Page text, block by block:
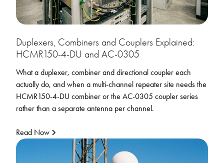
Duplexers, Combiners and Couplers Explained:
HCMR150-4-DU and AC-0305
What a duplexer, combiner and directional coupler each
actually do, and when a multi-channel repeater site needs the
HCMR150-4-DU combiner or the AC-0305 coupler series
rather than a separate antenna per channel.
Read Now